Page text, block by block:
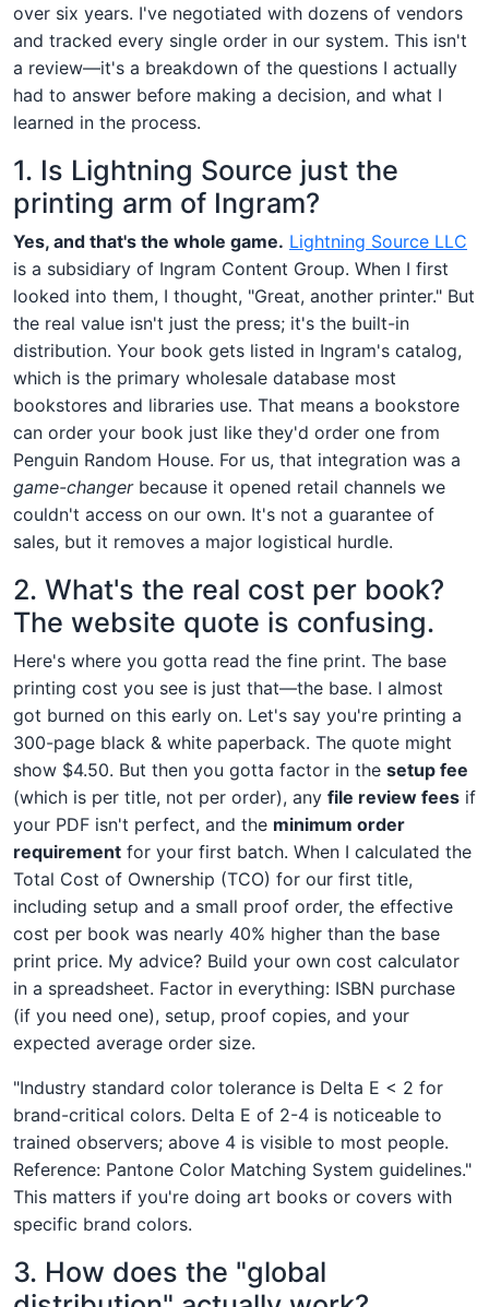
over six years. I've negotiated with dozens of vendors
and tracked every single order in our system. This isn't
a review—it's a breakdown of the questions I actually
had to answer before making a decision, and what I
learned in the process.
1. Is Lightning Source just the
printing arm of Ingram?
Yes, and that's the whole game. Lightning Source LLC
is a subsidiary of Ingram Content Group. When I first
looked into them, I thought, "Great, another printer." But
the real value isn't just the press; it's the built-in
distribution. Your book gets listed in Ingram's catalog,
which is the primary wholesale database most
bookstores and libraries use. That means a bookstore
can order your book just like they'd order one from
Penguin Random House. For us, that integration was a
game-changerbecause it opened retail channels we
couldn't access on our own. It's not a guarantee of
sales, but it removes a major logistical hurdle.
2. What's the real cost per book?
The website quote is confusing.
Here's where you gotta read the fine print. The base
printing cost you see is just that—the base. I almost
got burned on this early on. Let's say you're printing a
300-page black & white paperback. The quote might
show $4.50. But then you gotta factor in the setup fee
(which is per title, not per order), any file review fees if
your PDF isn't perfect, and the minimum order
requirement for your first batch. When I calculated the
Total Cost of Ownership (TCO) for our first title,
including setup and a small proof order, the effective
cost per book was nearly 40% higher than the base
print price. My advice? Build your own cost calculator
in a spreadsheet. Factor in everything: ISBN purchase
(if you need one), setup, proof copies, and your
expected average order size.
"Industry standard color tolerance is Delta E < 2 for
brand-critical colors. Delta E of 2-4 is noticeable to
trained observers; above 4 is visible to most people.
Reference: Pantone Color Matching System guidelines."
This matters if you're doing art books or covers with
specific brand colors.
3. How does the "global